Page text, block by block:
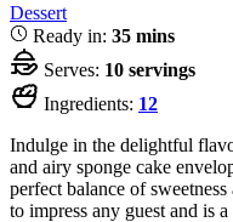
Dessert
Ready in: 35 mins
Serves: 10 servings
Ingredients: 12
Indulge in the delightful
and airy sponge cake
perfect balance of
to impress any guest and is